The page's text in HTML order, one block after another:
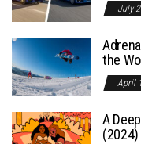
July
the
April
A
(2024)